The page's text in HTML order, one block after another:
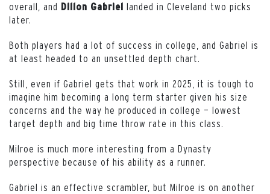
overall, and Dillon Gabriel landed in Cleveland two picks
later.
Both players had a lot of success in college, and Gabriel is
at least headed to an unsettled depth chart.
Still, even if Gabriel gets that work in 2025, it is tough to
imagine him becoming a long term starter given his size
concerns and the way he produced in college — lowest
target depth and big time throw rate in this class.
Milroe is much more interesting from a Dynasty
perspective because of his ability as a runner.
Gabriel is an effective scrambler, but Milroe is on another